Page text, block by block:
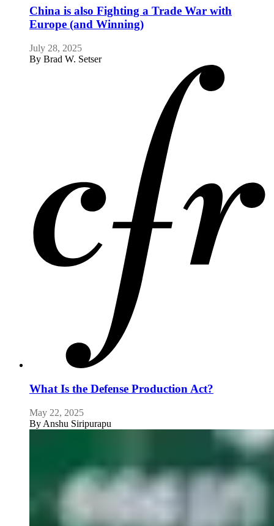
China is also Fighting a Trade War with
Europe (and Winning)
July 28, 2025
By Brad W. Setser
What Is the Defense Production Act?
May 22, 2025
By Anshu Siripurapu